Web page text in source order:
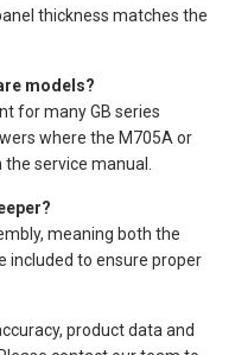
thickness matches the
models?
for many GB series
where the M705A or
service manual.
meaning both the
included to ensure proper
product data and